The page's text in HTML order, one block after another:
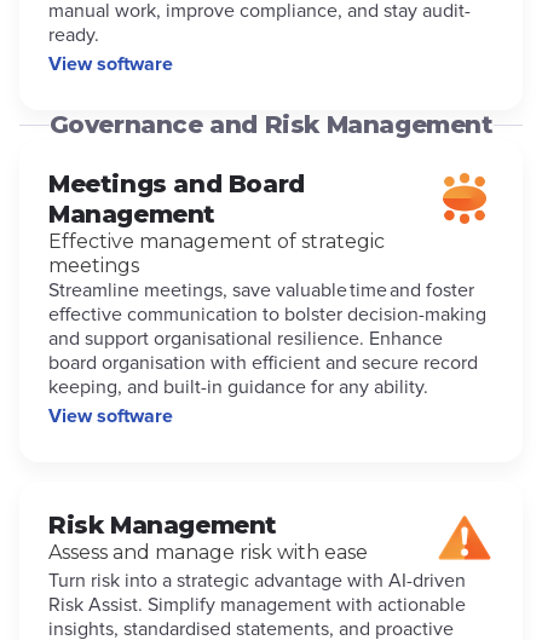
manual work, improve compliance, and stay audit-
ready.
View software
Governance and Risk Management
Meetings and Board
Management
Effective management of strategic
meetings
Streamline meetings, save valuable time and foster
effective communication to bolster decision-making
and support organisational resilience. Enhance
board organisation with efficient and secure record
keeping, and built-in guidance for any ability.
View software
Risk Management
Assess and manage risk with ease
Turn risk into a strategic advantage with AI-driven
Risk Assist. Simplify management with actionable
insights, standardised statements, and proactive